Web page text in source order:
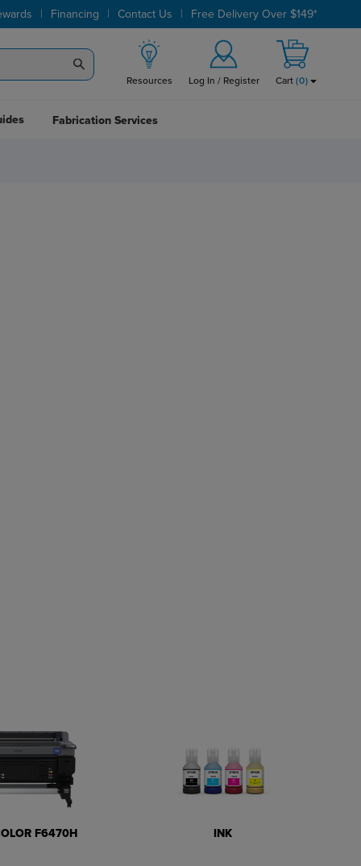
| Financing | Contact Us | Free Delivery Over $149*
Resources Log In / Register Cart (0)
Fabrication Services
F6470H INK